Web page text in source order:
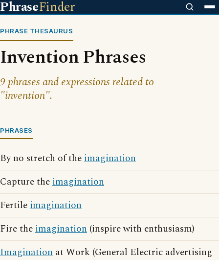
PhraseFinder
PHRASE THESAURUS
Invention Phrases
9 phrases and expressions related to
"invention".
PHRASES
By no stretch of theimagination
Capture theimagination
Fertileimagination
Fire theimagination (inspire with enthusiasm)
Imagination at Work (General Electric advertising